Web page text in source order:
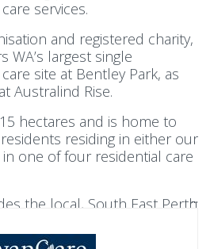
services.
and registered charity,
WA’s largest single
site at Bentley Park, as
Australind Rise.
hectares and is home to
residing in either our
one of four residential care
the local, South East Perth
.